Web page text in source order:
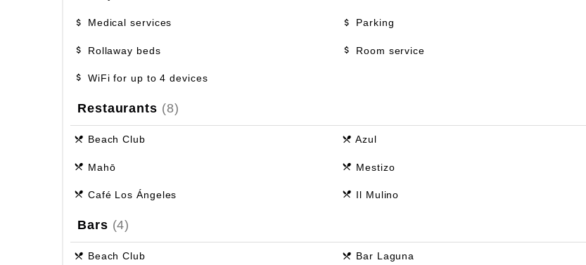
Medical services Parking
Rollaway beds Room service
WiFi for up to 4 devices
Restaurants (8)
Beach Club Azul
Mahō Mestizo
Café Los Ángeles Il Mulino
Bars (4)
Beach Club Bar Laguna